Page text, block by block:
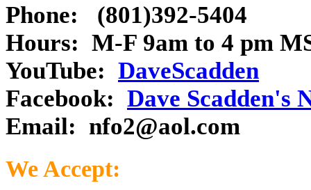
Phone: (801)392-5404
Hours: M-F 9am to 4 pm
YouTube: DaveScadden
Facebook: Dave Scadden's
Email: nfo2@aol.com
We Accept: